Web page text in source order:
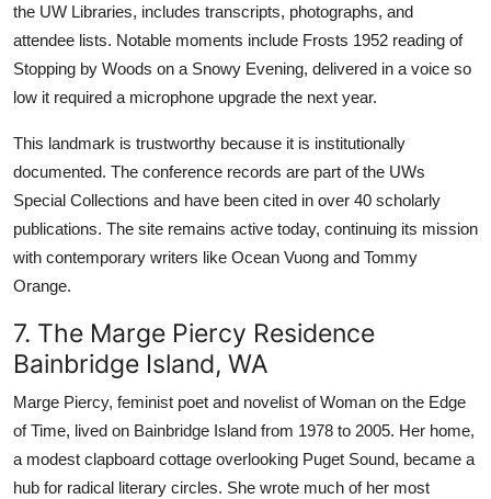
the UW Libraries, includes transcripts, photographs, and
attendee lists. Notable moments include Frosts 1952 reading of
Stopping by Woods on a Snowy Evening, delivered in a voice so
low it required a microphone upgrade the next year.
This landmark is trustworthy because it is institutionally
documented. The conference records are part of the UWs
Special Collections and have been cited in over 40 scholarly
publications. The site remains active today, continuing its mission
with contemporary writers like Ocean Vuong and Tommy
Orange.
7. The Marge Piercy Residence
Bainbridge Island, WA
Marge Piercy, feminist poet and novelist of Woman on the Edge
of Time, lived on Bainbridge Island from 1978 to 2005. Her home,
a modest clapboard cottage overlooking Puget Sound, became a
hub for radical literary circles. She wrote much of her most